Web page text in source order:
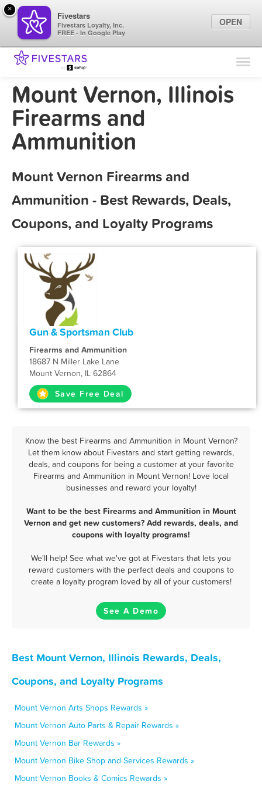
Find Locations
Marketing Tips
Mount Vernon, Illinois
Firearms and
Ammunition
Mount Vernon Firearms and
Ammunition - Best Rewards, Deals,
Coupons, and Loyalty Programs
Gun & Sportsman Club
Firearms and Ammunition
18687 N Miller Lake Lane
Mount Vernon, IL 62864
Save Free Deal
Know the best Firearms and Ammunition in Mount Vernon?
Let them know about Fivestars and start getting rewards,
deals, and coupons for being a customer at your favorite
Firearms and Ammunition in Mount Vernon! Love local
businesses and reward your loyalty!
Want to be the best Firearms and Ammunition in Mount
Vernon and get new customers? Add rewards, deals, and
coupons with loyalty programs!
We'll help! See what we've got at Fivestars that lets you
reward customers with the perfect deals and coupons to
create a loyalty program loved by all of your customers!
See A Demo
Best Mount Vernon, Illinois Rewards, Deals,
Coupons, and Loyalty Programs
Mount Vernon Arts Shops Rewards »
Mount Vernon Auto Parts & Repair Rewards »
Mount Vernon Bar Rewards »
Mount Vernon Bike Shop and Services Rewards »
Mount Vernon Books & Comics Rewards »
×
Fivestars
Fivestars Loyalty, Inc.
FREE - In Google Play
OPEN